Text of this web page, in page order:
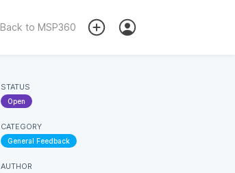
Back to MSP360
STATUS
Open
CATEGORY
General Feedback
AUTHOR